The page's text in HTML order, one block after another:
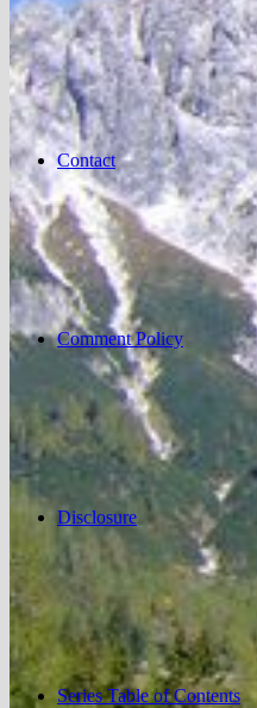
Contact
Comment Policy
Disclosure
Series Table of Contents